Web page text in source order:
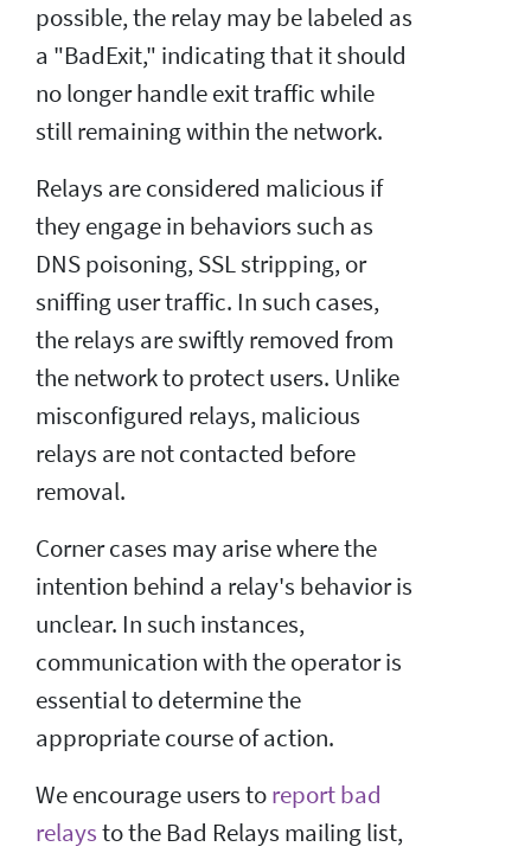
possible, the relay may be labeled as
a "BadExit," indicating that it should
no longer handle exit traffic while
still remaining within the network.
Relays are considered malicious if
they engage in behaviors such as
DNS poisoning, SSL stripping, or
sniffing user traffic. In such cases,
the relays are swiftly removed from
the network to protect users. Unlike
misconfigured relays, malicious
relays are not contacted before
removal.
Corner cases may arise where the
intention behind a relay's behavior is
unclear. In such instances,
communication with the operator is
essential to determine the
appropriate course of action.
We encourage users toreport bad
relaysto the Bad Relays mailing list,